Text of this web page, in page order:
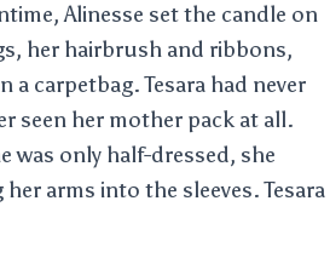
Alinesse set the candle on
her hairbrush and ribbons,
carpetbag. Tesara had never
seen her mother pack at all.
was only half-dressed, she
arms into the sleeves. Tesara